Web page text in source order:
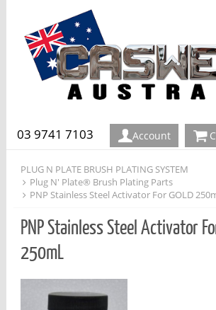
03 9741 7103 Account
PLUG N PLATE BRUSH PLATING SYSTEM
Plug N' Plate® Brush Plating Parts
PNP Stainless Steel Activator For GOLD
PNP Stainless Steel Activator
250mL